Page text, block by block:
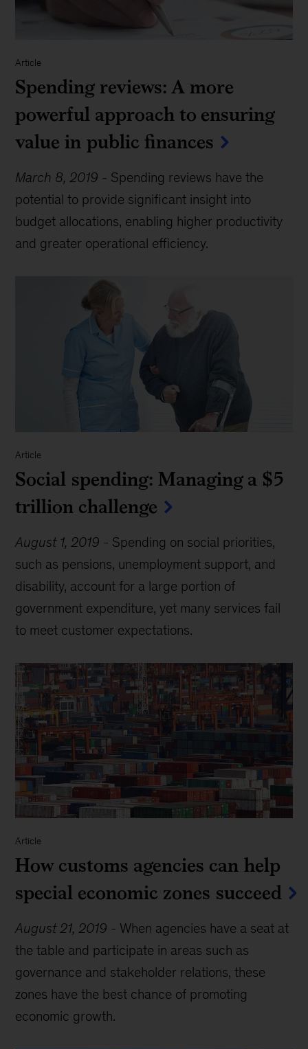
Article
Spending reviews: A more
powerful approach to ensuring
value in public finances
March 8, 2019 - Spending reviews have the
potential to provide significant insight into
budget allocations, enabling higher productivity
and greater operational efficiency.
Article
Social spending: Managing a $5
trillion challenge
August 1, 2019 - Spending on social priorities,
such as pensions, unemployment support, and
disability, account for a large portion of
government expenditure, yet many services fail
to meet customer expectations.
Article
How customs agencies can help
special economic zones succeed
August 21, 2019 - When agencies have a seat at
the table and participate in areas such as
governance and stakeholder relations, these
zones have the best chance of promoting
economic growth.